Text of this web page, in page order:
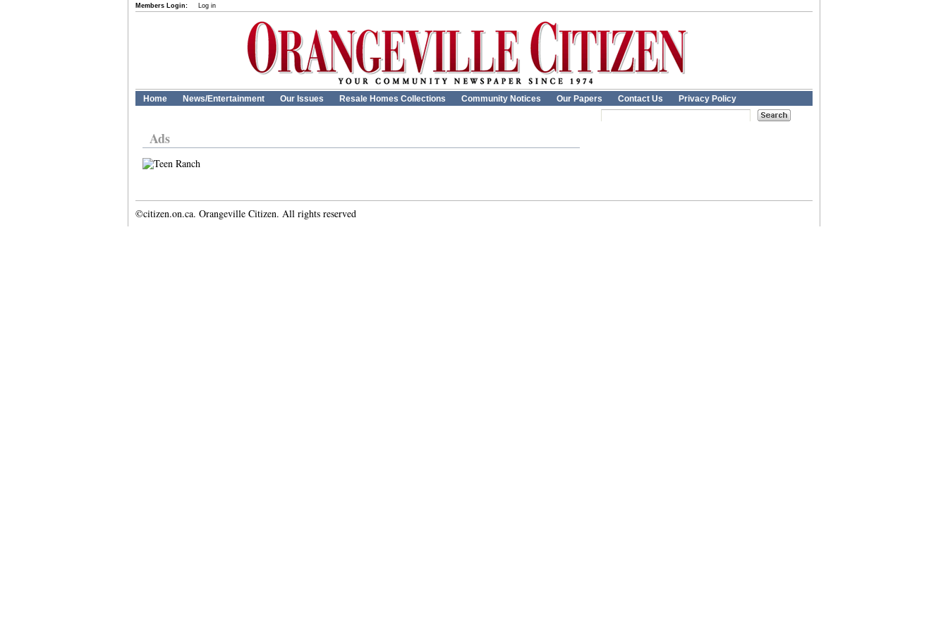
Members Login: Log in
Home News/Entertainment Our Issues Resale Homes Collections Community Notices Our Papers Contact Us Privacy Policy
Ads
©citizen.on.ca. Orangeville Citizen. All rights reserved